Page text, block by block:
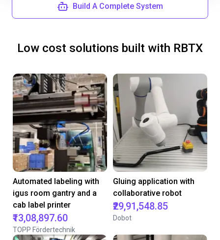
Build A Complete System
Low cost solutions built with RBTX
Automated labeling with
igus room gantry and a
cab label printer
₹13,08,897.60
TOPP Fördertechnik
Gluing application with
collaborative robot
₹29,91,548.85
Dobot